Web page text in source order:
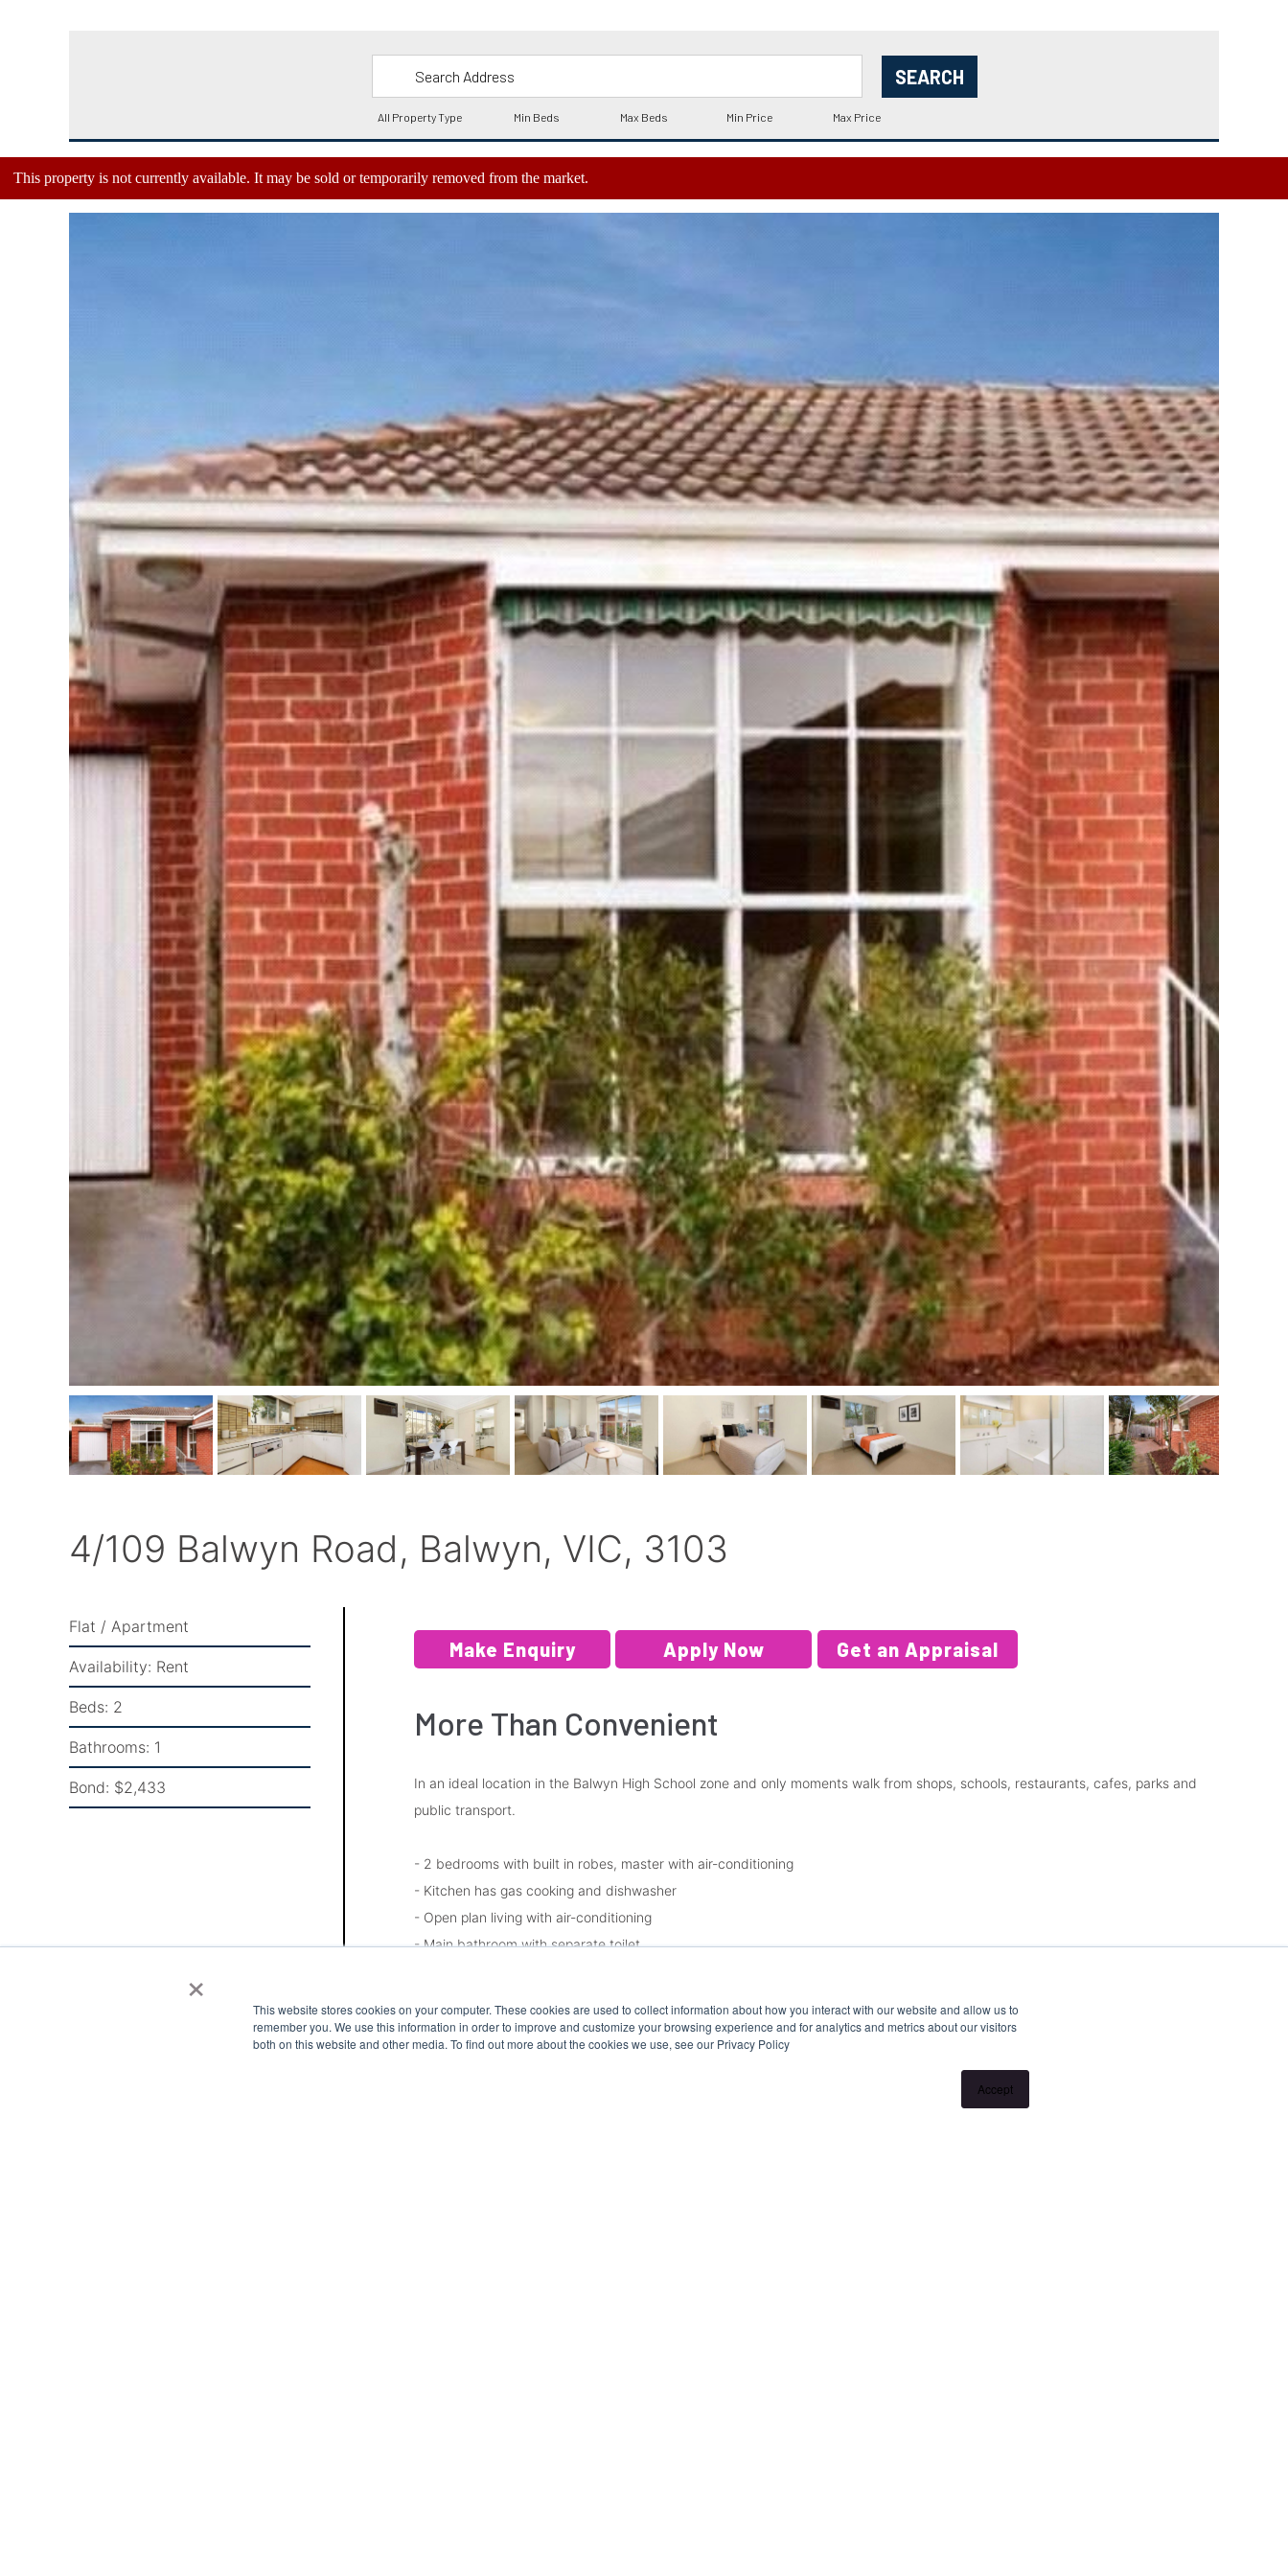
×
This website stores cookies on your computer. These cookies are used to collect information about how you interact with our website and allow us to
remember you. We use this information in order to improve and customize your browsing experience and for analytics and metrics about our visitors
both on this website and other media. To find out more about the cookies we use, see our Privacy Policy
Accept
This property is not currently available. It may be sold or temporarily removed from the market.
4/109 Balwyn Road, Balwyn, VIC, 3103
Flat / Apartment
Availability: Rent
Beds: 2
Bathrooms: 1
Bond: $2,433
Make Enquiry Apply Now Get an Appraisal
More Than Convenient
In an ideal location in the Balwyn High School zone and only moments walk from shops, schools, restaurants, cafes, parks and
public transport.
- 2 bedrooms with built in robes, master with air-conditioning
- Kitchen has gas cooking and dishwasher
- Open plan living with air-conditioning
- Main bathroom with separate toilet
- Rear paved courtyard
- Single garage with access to the rear courtyard.